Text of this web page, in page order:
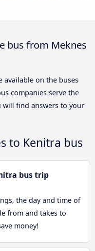
bus from Meknes
available on the buses
companies serve the
will find answers to your
to Kenitra bus
bus trip
the day and time of
from and takes to
money!